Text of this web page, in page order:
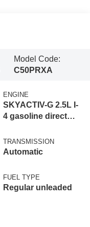
Model Code:
C50PRXA
ENGINE
SKYACTIV-G 2.5L I-
4 gasoline direct
variable valve
control, regular
deactivation and
187HP
TRANSMISSION
Automatic
FUEL TYPE
Regular unleaded